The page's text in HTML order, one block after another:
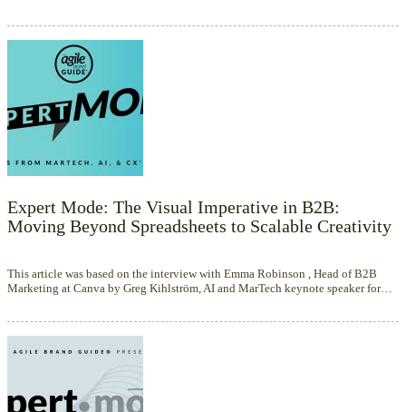
Expert Mode: The Visual Imperative in B2B:
Moving Beyond Spreadsheets to Scalable Creativity
This article was based on the interview with Emma Robinson , Head of B2B
Marketing at Canva by Greg Kihlström, AI and MarTech keynote speaker for…